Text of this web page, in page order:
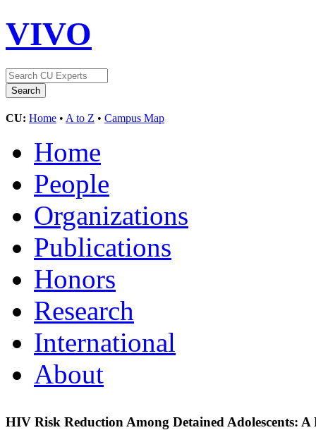
VIVO
CU: Home • A to Z • Campus Map
Home
People
Organizations
Publications
Honors
Research
International
About
HIV Risk Reduction Among Detained Adolescents: